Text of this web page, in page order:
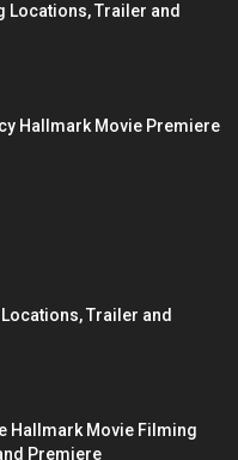
Locations, Trailer and
Hallmark Movie Premiere
Trailer and
Hallmark Movie Filming
Premiere